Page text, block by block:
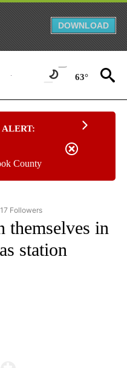
DOWNLOAD
63°
ALERT:
County
"CNN - REGIONAL" TO RECEIVE
17 Followers
themselves in
station